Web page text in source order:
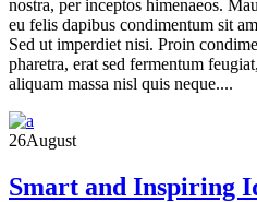
nostra, per inceptos himenaeos.
eu felis dapibus condimentum sit
Sed ut imperdiet nisi. Proin
pharetra, erat sed fermentum
aliquam massa nisl quis neque....
26August
Smart and Inspiring